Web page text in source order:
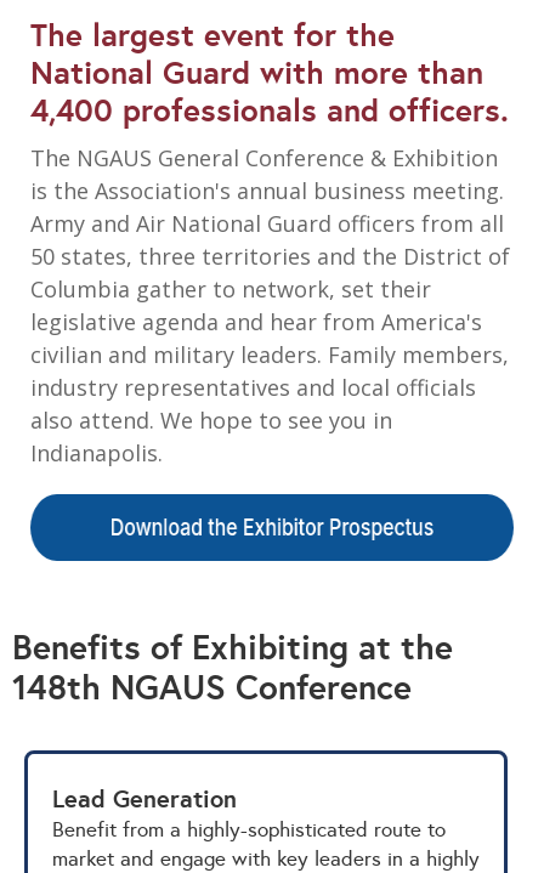
The largest event for the
National Guard with more than
4,400 professionals and officers.
The NGAUS General Conference & Exhibition
is the Association's annual business meeting.
Army and Air National Guard officers from all
50 states, three territories and the District of
Columbia gather to network, set their
legislative agenda and hear from America's
civilian and military leaders. Family members,
industry representatives and local officials
also attend. We hope to see you in
Indianapolis.
Benefits of Exhibiting at the
148th NGAUS Conference
Lead Generation
Benefit from a highly-sophisticated route to
market and engage with key leaders in a highly